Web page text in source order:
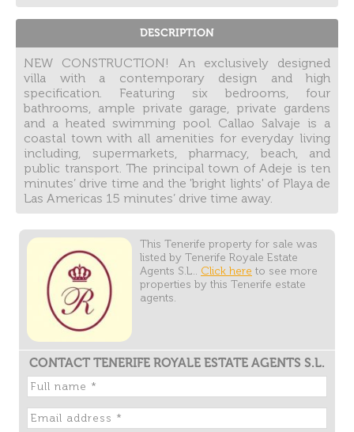
DESCRIPTION
NEW CONSTRUCTION! An exclusively designed
villa with a contemporary design and high
specification. Featuring six bedrooms, four
bathrooms, ample private garage, private gardens
and a heated swimming pool. Callao Salvaje is a
coastal town with all amenities for everyday living
including, supermarkets, pharmacy, beach, and
public transport. The principal town of Adeje is ten
minutes’ drive time and the 'bright lights' of Playa de
Las Americas 15 minutes’ drive time away.
This Tenerife property for sale was
listed by Tenerife Royale Estate
Agents S.L.. Click here to see more
properties by this Tenerife estate
agents.
CONTACT TENERIFE ROYALE ESTATE AGENTS S.L.